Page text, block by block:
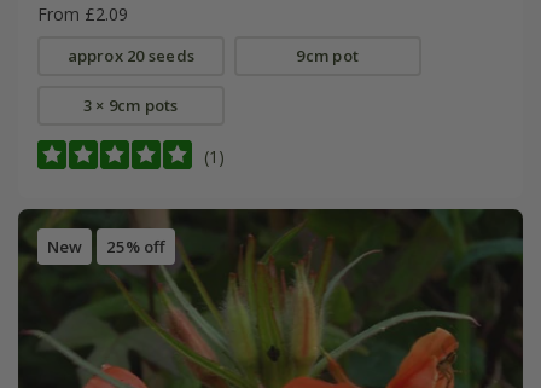
From £2.09
approx 20 seeds 9cm pot
3 × 9cm pots
(1)
New 25% off